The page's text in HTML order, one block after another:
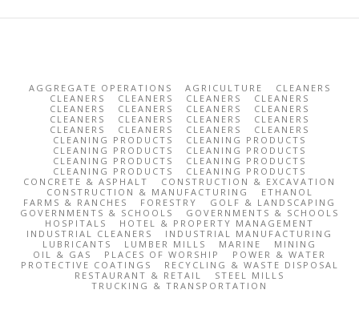
AGGREGATE OPERATIONS AGRICULTURE
CLEANERS
CLEANERS
CLEANERS CLEANERS
CLEANERS
CLEANERS
CLEANERS CLEANERS
CLEANERS
CLEANERS
CLEANERS CLEANERS
CLEANERS
CLEANERS
CLEANERS CLEANERS
CLEANERS
CLEANING PRODUCTS
CLEANING PRODUCTS
CLEANING PRODUCTS
CLEANING PRODUCTS
CLEANING PRODUCTS
CLEANING PRODUCTS
CLEANING PRODUCTS
CLEANING PRODUCTS
CONCRETE & ASPHALT
CONSTRUCTION & EXCAVATION
CONSTRUCTION & MANUFACTURING
ETHANOL
FARMS & RANCHES
FORESTRY
GOLF & LANDSCAPING
GOVERNMENTS & SCHOOLS
GOVERNMENTS & SCHOOLS
HOSPITALS
HOTEL & PROPERTY MANAGEMENT
INDUSTRIAL CLEANERS
INDUSTRIAL MANUFACTURING
LUBRICANTS
LUMBER MILLS MARINE
MINING
OIL & GAS
PLACES OF WORSHIP
POWER & WATER
PROTECTIVE COATINGS
RECYCLING & WASTE DISPOSAL
RESTAURANT & RETAIL
STEEL MILLS
TRUCKING & TRANSPORTATION